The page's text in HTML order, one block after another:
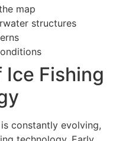
map
structures
Ice Fishing
is constantly evolving,